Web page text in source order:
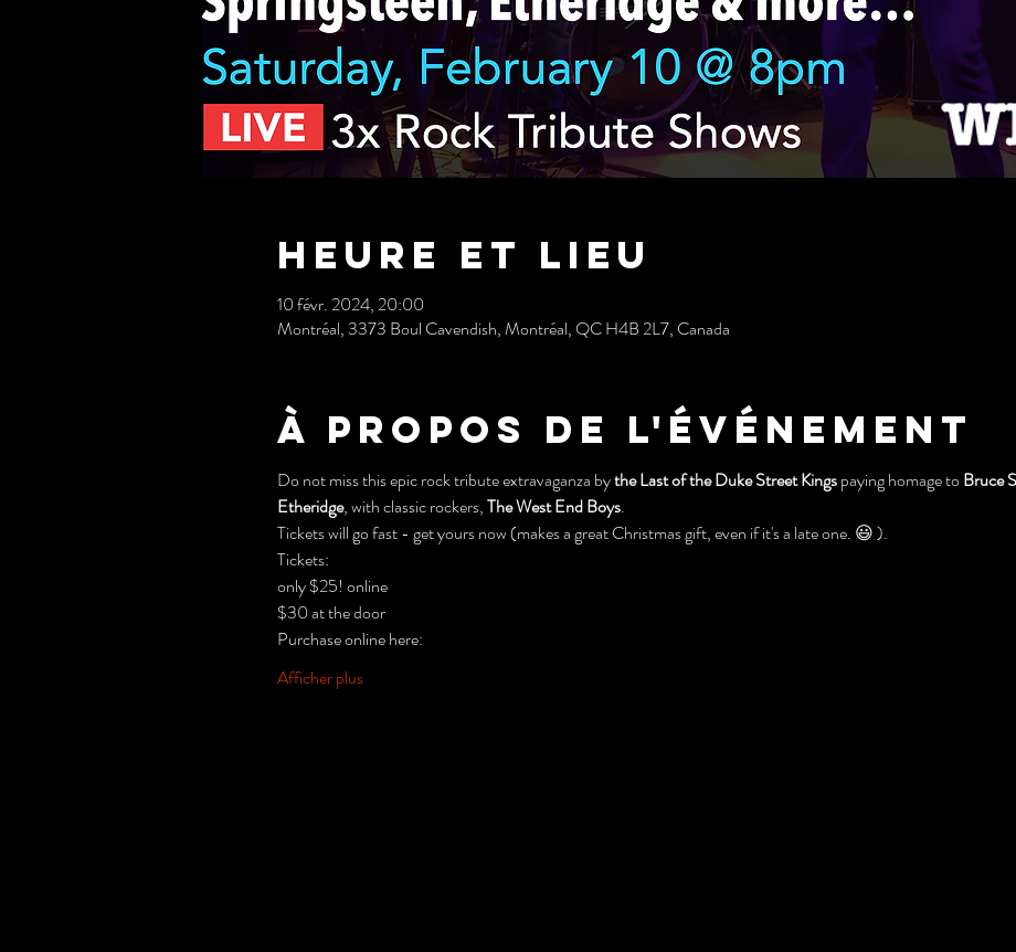
Heure et lieu
10 févr. 2024, 20:00
Montréal, 3373 Boul Cavendish, Montréal, QC H4B 2L7, Canada
À propos de l'événement
Do not miss this epic rock tribute extravaganza by the Last of the Duke Street Kings paying homage to Bruce
Etheridge, with classic rockers, The West End Boys.
Tickets will go fast - get yours now (makes a great Christmas gift, even if it's a late one. 😃 ).
Tickets:
only $25! online
$30 at the door
Purchase online here:
Afficher plus